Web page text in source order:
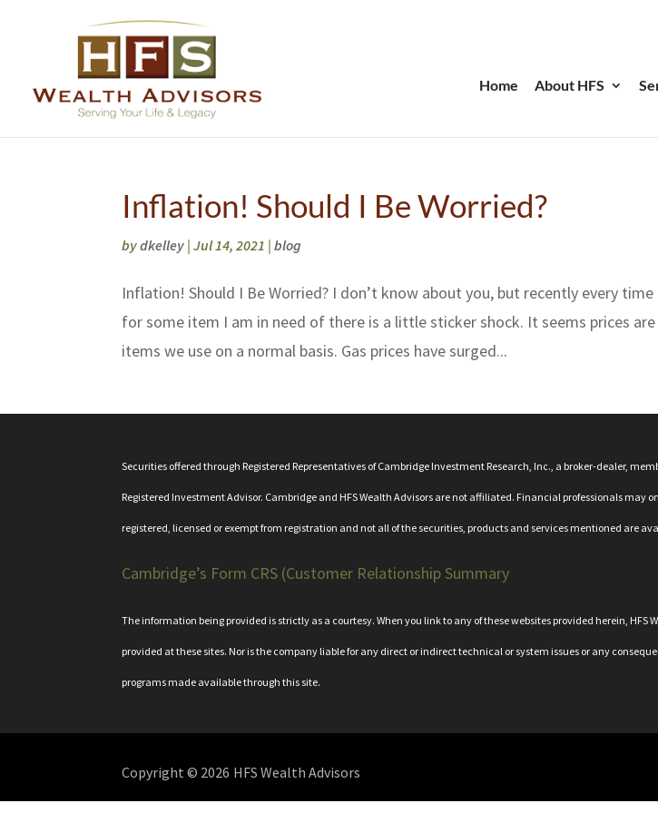
Home About HFS
Inflation! Should I Be Worried?
bydkelley |Jul 14, 2021 |blog
Inflation! Should I Be Worried? I don’t know about you, but recently every
for some item I am in need of there is a little sticker shock. It seems prices
items we use on a normal basis. Gas prices have surged...
Securities offered through Registered Representatives of Cambridge Investment Research, Inc., a broker-dealer,
Registered Investment Advisor. Cambridge and HFS Wealth Advisors are not affiliated. Financial professionals
registered, licensed or exempt from registration and not all of the securities, products and services mentioned are
Cambridge’s Form CRS (Customer Relationship Summary
The information being provided is strictly as a courtesy. When you link to any of these websites provided herein,
provided at these sites. Nor is the company liable for any direct or indirect technical or system issues or any
programs made available through this site.
Copyright © 2026 HFS Wealth Advisors